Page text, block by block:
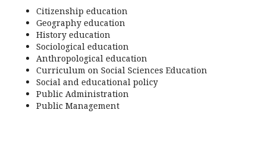
Citizenship education
Geography education
History education
Sociological education
Anthropological education
Curriculum on Social Sciences Education
Social and educational policy
Public Administration
Public Management